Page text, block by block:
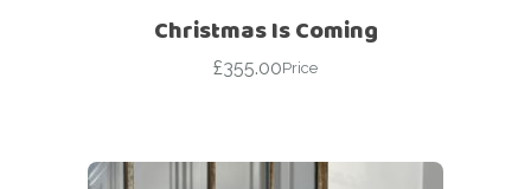
Christmas Is Coming
£355.00Price